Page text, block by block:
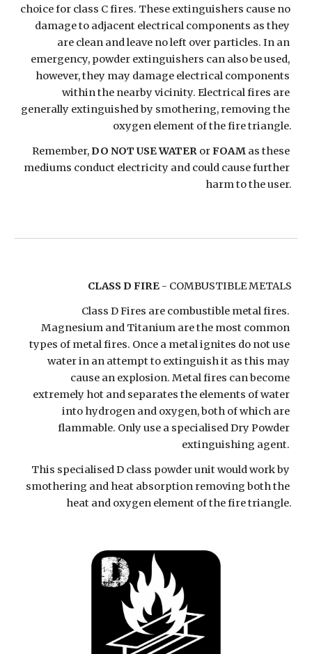
choice for class C fires. These extinguishers cause no
damage to adjacent electrical components as they
are clean and leave no left over particles. In an
emergency, powder extinguishers can also be used,
however, they may damage electrical components
within the nearby vicinity. Electrical fires are
generally extinguished by smothering, removing the
oxygen element of the fire triangle.
Remember, DO NOT USE WATER or FOAM as these
mediums conduct electricity and could cause further
harm to the user.
CLASS D FIRE - COMBUSTIBLE METALS
Class D Fires are combustible metal fires.
Magnesium and Titanium are the most common
types of metal fires. Once a metal ignites do not use
water in an attempt to extinguish it as this may
cause an explosion. Metal fires can become
extremely hot and separates the elements of water
into hydrogen and oxygen, both of which are
flammable. Only use a specialised Dry Powder
extinguishing agent.
This specialised D class powder unit would work by
smothering and heat absorption removing both the
heat and oxygen element of the fire triangle.